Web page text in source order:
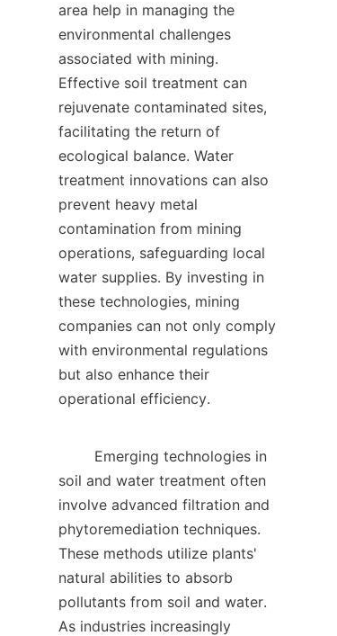
area help in managing the
environmental challenges
associated with mining.
Effective soil treatment can
rejuvenate contaminated sites,
facilitating the return of
ecological balance. Water
treatment innovations can also
prevent heavy metal
contamination from mining
operations, safeguarding local
water supplies. By investing in
these technologies, mining
companies can not only comply
with environmental regulations
but also enhance their
operational efficiency.
soil and water treatment often
involve advanced filtration and
phytoremediation techniques.
These methods utilize plants'
natural abilities to absorb
pollutants from soil and water.
As industries increasingly